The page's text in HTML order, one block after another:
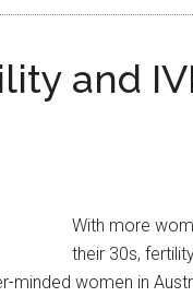
and
With more
their 30s,
women in